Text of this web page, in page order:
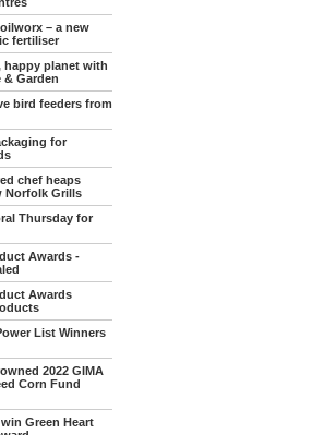
– a new
fertiliser
happy planet with
& Garden
bird feeders from
for
chef heaps
Norfolk Grills
Thursday for
Awards -
Awards
List Winners
2022 GIMA
Corn Fund
Green Heart